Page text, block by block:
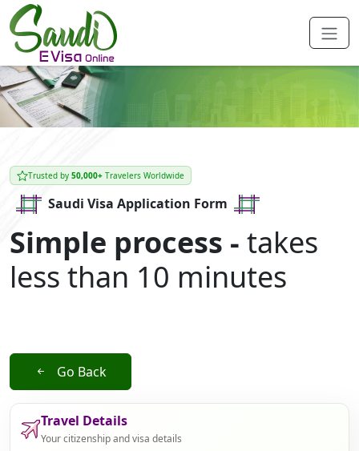
Trusted by 50,000+ Travelers Worldwide
Saudi Visa Application Form
Simple process - takes
less than 10 minutes
Go Back
Travel Details
Your citizenship and visa details